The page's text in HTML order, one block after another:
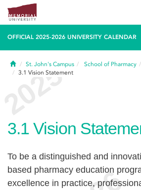
OFFICIAL 2025-2026 UNIVERSITY CALENDAR
HomeSt. John's Campus School of Pharmacy
3.1 Vision Statement
3.1 Vision
To be a distinguished and
based pharmacy education
excellence in practice,